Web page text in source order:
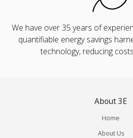
We have over 35 years of
quantifiable energy savings
technology, reducing
About 3E
Home
About Us